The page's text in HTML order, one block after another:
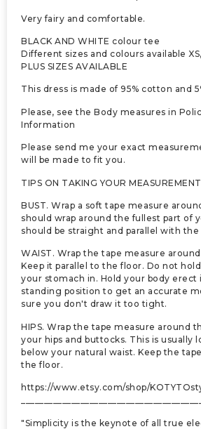
Very fairy and comfortable.
BLACK AND WHITE colour tee
Different sizes and colours available
PLUS SIZES AVAILABLE
This dress is made of 95% cotton and
Please, see the Body measures in
Information
Please send me your exact
will be made to fit you.
TIPS ON TAKING YOUR
BUST. Wrap a soft tape measure
should wrap around the fullest part of
should be straight and parallel with the
WAIST. Wrap the tape measure
Keep it parallel to the floor. Do not
your stomach in. Hold your body erect
standing position to get an accurate
sure you don't draw it too tight.
HIPS. Wrap the tape measure around
your hips and buttocks. This is usually
below your natural waist. Keep the
the floor.
https://www.etsy.com/shop/
"Simplicity is the keynote of all true